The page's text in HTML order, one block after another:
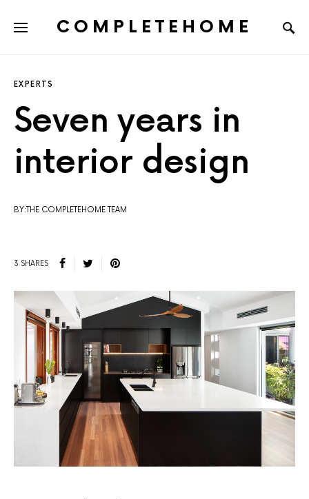
COMPLETEHOME
EXPERTS
Seven years in
interior design
BY:THE COMPLETEHOME TEAM
3 SHARES